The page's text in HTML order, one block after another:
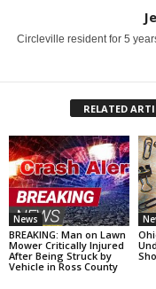
Circleville resident for 5
RELATED
News
BREAKING: Man on Lawn
Mower Critically Injured
After Being Struck by
Vehicle in Ross County